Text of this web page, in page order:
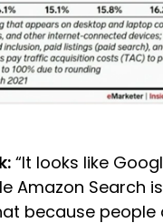
“It looks like
Amazon Search is
because people